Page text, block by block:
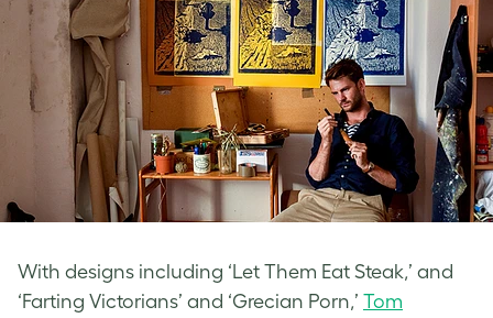
With designs including ‘Let Them Eat Steak,’ and
‘Farting Victorians’ and ‘Grecian Porn,’ Tom